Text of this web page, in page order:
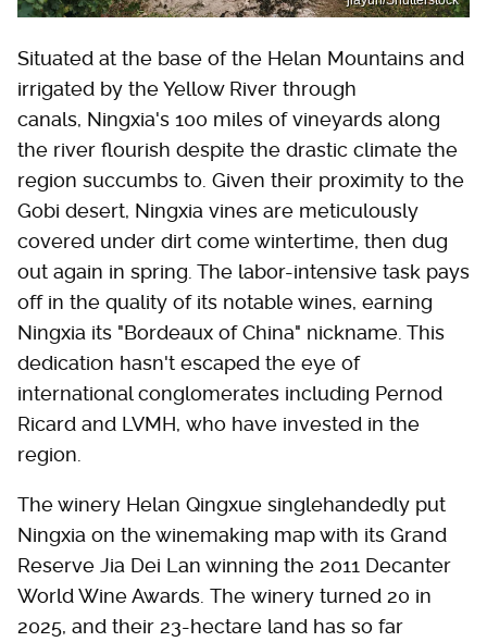
Situated at the base of the Helan Mountains and
irrigated by the Yellow River through
canals, Ningxia's 100 miles of vineyards along
the river flourish despite the drastic climate the
region succumbs to. Given their proximity to the
Gobi desert, Ningxia vines are meticulously
covered under dirt come wintertime, then dug
out again in spring. The labor-intensive task pays
off in the quality of its notable wines, earning
Ningxia its "Bordeaux of China" nickname. This
dedication hasn't escaped the eye of
international conglomerates including Pernod
Ricard and LVMH, who have invested in the
region.
The winery Helan Qingxue singlehandedly put
Ningxia on the winemaking map with its Grand
Reserve Jia Dei Lan winning the 2011 Decanter
World Wine Awards. The winery turned 20 in
2025, and their 23-hectare land has so far